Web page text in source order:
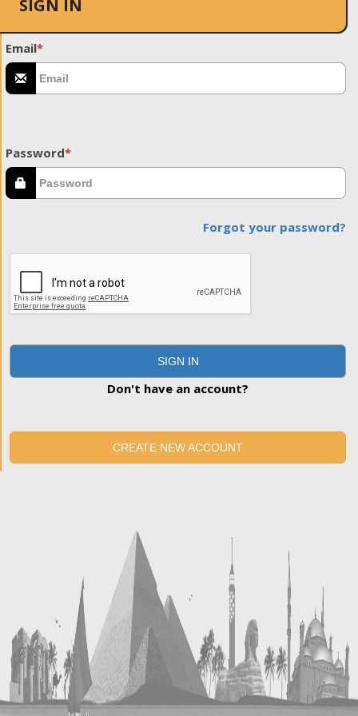
SIGN IN
Email*
Password*
Forgot your password?
SIGN IN
Don't have an account?
CREATE NEW ACCOUNT